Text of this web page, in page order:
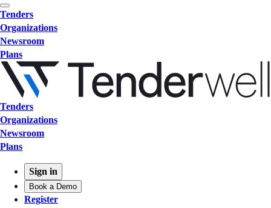
Tenders
Organizations
Newsroom
Plans
Tenders
Organizations
Newsroom
Plans
Sign in
Book a Demo
Register